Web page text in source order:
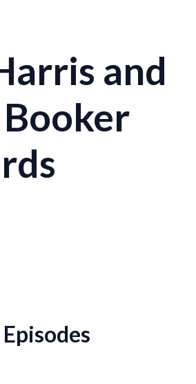
and
Episodes